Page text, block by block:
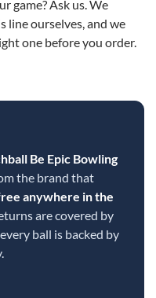
game? Ask us. We
line ourselves, and we
one before you order.
Be Epic Bowling
the brand that
anywhere in the
are covered by
ball is backed by